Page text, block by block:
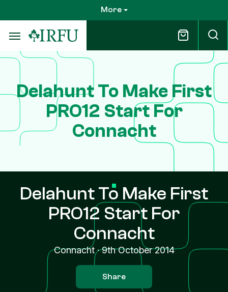
to
main
content
More
Delahunt To Make First
PRO12 Start For
Connacht
Delahunt To Make First
PRO12 Start For
Connacht
Connacht·9th October 2014
Share